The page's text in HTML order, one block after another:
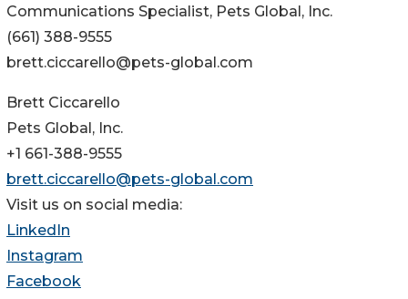
Communications Specialist, Pets Global, Inc.
(661) 388-9555
brett.ciccarello@pets-global.com
Brett Ciccarello
Pets Global, Inc.
+1 661-388-9555
brett.ciccarello@pets-global.com
Visit us on social media:
LinkedIn
Instagram
Facebook